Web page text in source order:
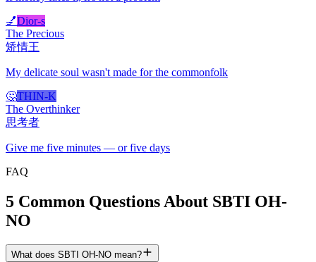
💅Dior-s
The Precious
矫情王
My delicate soul wasn't made for the commonfolk
🤔THIN-K
The Overthinker
思考者
Give me five minutes — or five days
FAQ
5 Common Questions About SBTI OH-
NO
What does SBTI OH-NO mean?